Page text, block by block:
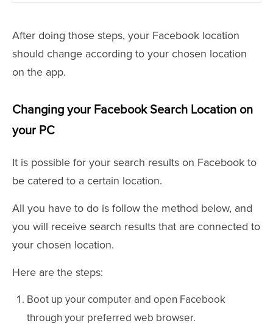
After doing those steps, your Facebook location
should change according to your chosen location
on the app.
Changing your Facebook Search Location on
your PC
It is possible for your search results on Facebook to
be catered to a certain location.
All you have to do is follow the method below, and
you will receive search results that are connected to
your chosen location.
Here are the steps:
Boot up your computer and open Facebook
through your preferred web browser.